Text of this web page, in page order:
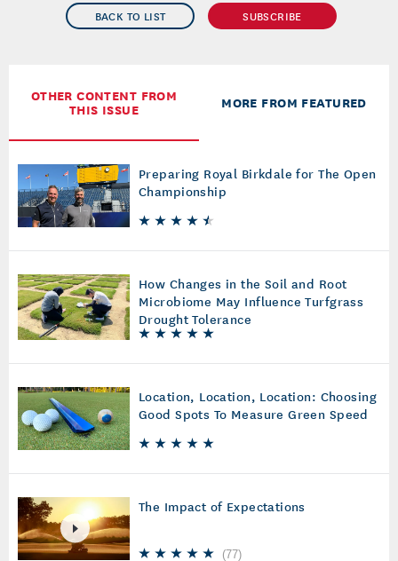
BACK TO LIST SUBSCRIBE
OTHER CONTENT FROM
THIS ISSUE MORE FROM FEATURED
Preparing Royal Birkdale for The Open
Championship
How Changes in the Soil and Root
Microbiome May Influence Turfgrass
Drought Tolerance
Location, Location, Location: Choosing
Good Spots To Measure Green Speed
The Impact of Expectations
(77)